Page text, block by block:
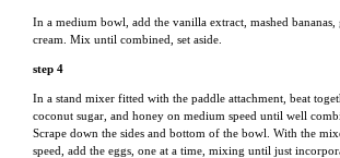
In a medium bowl, add the vanilla extract, mashed
cream. Mix until combined, set aside.
step 4
In a stand mixer fitted with the paddle attachment, beat
coconut sugar, and honey on medium speed until well
Scrape down the sides and bottom of the bowl. With the
speed, add the eggs, one at a time, mixing until just